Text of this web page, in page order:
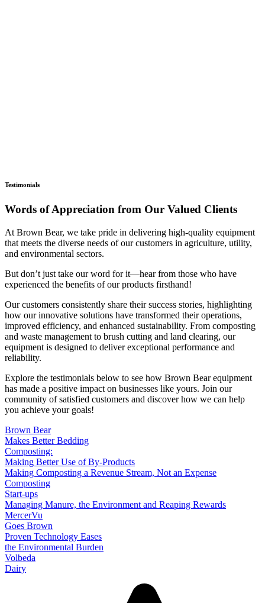
Testimonials
Words of Appreciation from Our Valued Clients
At Brown Bear, we take pride in delivering high-quality equipment
that meets the diverse needs of our customers in agriculture, utility,
and environmental sectors.
But don’t just take our word for it—hear from those who have
experienced the benefits of our products firsthand!
Our customers consistently share their success stories, highlighting
how our innovative solutions have transformed their operations,
improved efficiency, and enhanced sustainability. From composting
and waste management to brush cutting and land clearing, our
equipment is designed to deliver exceptional performance and
reliability.
Explore the testimonials below to see how Brown Bear equipment
has made a positive impact on businesses like yours. Join our
community of satisfied customers and discover how we can help
you achieve your goals!
Brown Bear
Makes Better Bedding
Composting:
Making Better Use of By-Products
Making Composting a Revenue Stream, Not an Expense
Composting
Start-ups
Managing Manure, the Environment and Reaping Rewards
MercerVu
Goes Brown
Proven Technology Eases
the Environmental Burden
Volbeda
Dairy